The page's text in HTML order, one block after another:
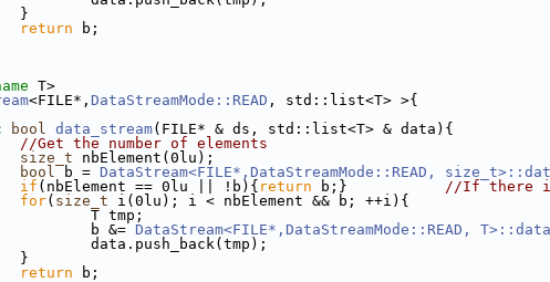
return b;
T>
<FILE*, DataStreamMode::READ , std::list<T> >{
bool data_stream(FILE* & ds, std::list<T> & data){
//Get the number of elements
size_t nbElement(0lu);
bool b = DataStream<FILE*,DataStreamMode::READ,
if (nbElement == 0lu || !b){ return b;} //If there is
for( size_t i(0lu); i < nbElement && b; ++i){
DataStream<FILE*,DataStreamMode::READ,
return b;